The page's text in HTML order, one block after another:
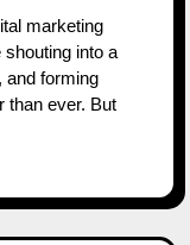
shouting into a
and forming
than ever. But